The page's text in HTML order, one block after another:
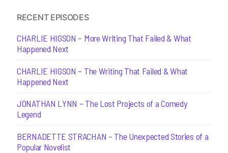
RECENT EPISODES
CHARLIE HIGSON – More Writing That Failed & What
Happened Next
CHARLIE HIGSON – The Writing That Failed & What
Happened Next
JONATHAN LYNN – The Lost Projects of a Comedy
Legend
BERNADETTE STRACHAN – The Unexpected Stories of a
Popular Novelist